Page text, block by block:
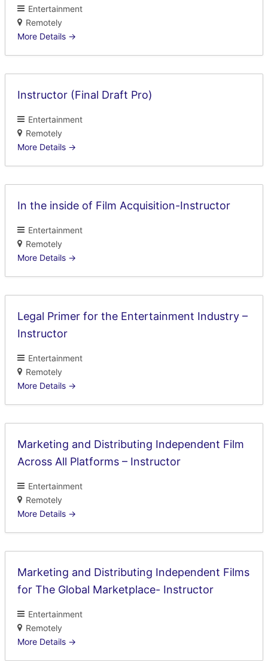
Entertainment
Remotely
More Details
Instructor (Final Draft Pro)
Entertainment
Remotely
More Details
In the inside of Film Acquisition-Instructor
Entertainment
Remotely
More Details
Legal Primer for the Entertainment Industry –
Instructor
Entertainment
Remotely
More Details
Marketing and Distributing Independent Film
Across All Platforms – Instructor
Entertainment
Remotely
More Details
Marketing and Distributing Independent Films
for The Global Marketplace- Instructor
Entertainment
Remotely
More Details